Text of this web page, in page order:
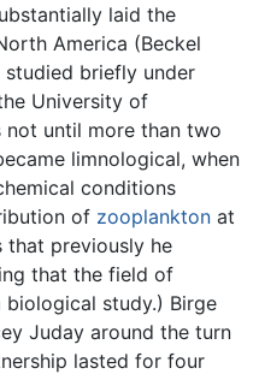
laid the
America (Beckel
studied briefly under
University of
not until more than two
limnological, when
conditions
of zooplankton at
that previously he
that the field of
study.) Birge
Juday around the turn
lasted for four